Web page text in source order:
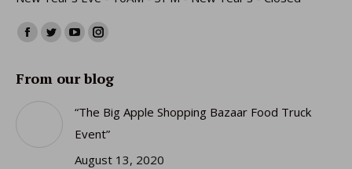
Find us on:
Facebook
opens
in
window
Twitter
opens
in
new
window
YouTube
opens
window
Instagram
opens
new
window
From our blog
“The Big Apple Shopping Bazaar Food Truck
Event”
August 13, 2020